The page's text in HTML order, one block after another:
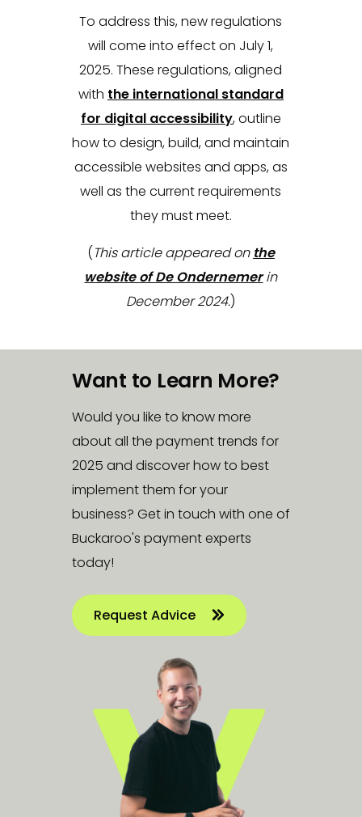
To address this, new regulations
will come into effect on July 1,
2025. These regulations, aligned
with the international standard
for digital accessibility, outline
how to design, build, and maintain
accessible websites and apps, as
well as the current requirements
they must meet.
(This article appeared on the
website of De Ondernemerin
December 2024.)
Want to Learn More?
Would you like to know more
about all the payment trends for
2025 and discover how to best
implement them for your
business? Get in touch with one of
Buckaroo's payment experts
today!
Request Advice